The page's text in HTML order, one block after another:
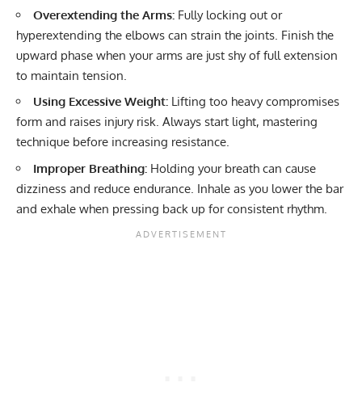
Overextending the Arms: Fully locking out or
hyperextending the elbows can strain the joints. Finish the
upward phase when your arms are just shy of full extension
to maintain tension.
Using Excessive Weight: Lifting too heavy compromises
form and raises injury risk. Always start light, mastering
technique before increasing resistance.
Improper Breathing: Holding your breath can cause
dizziness and reduce endurance. Inhale as you lower the bar
and exhale when pressing back up for consistent rhythm.